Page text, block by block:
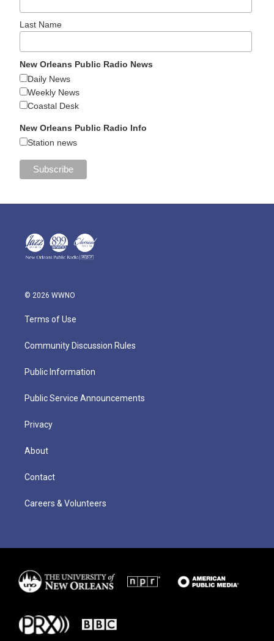
Last Name
New Orleans Public Radio News
Daily News
Weekly News
Coastal Desk
New Orleans Public Radio Info
Station news
© 2026 WWNO
Terms of Use
Community Discussion Rules
Public Information
Public Service Announcements
Privacy
About
Contact
Careers & Volunteers